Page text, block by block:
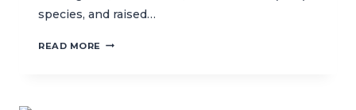
species, and raised…
READ MORE KALESANG